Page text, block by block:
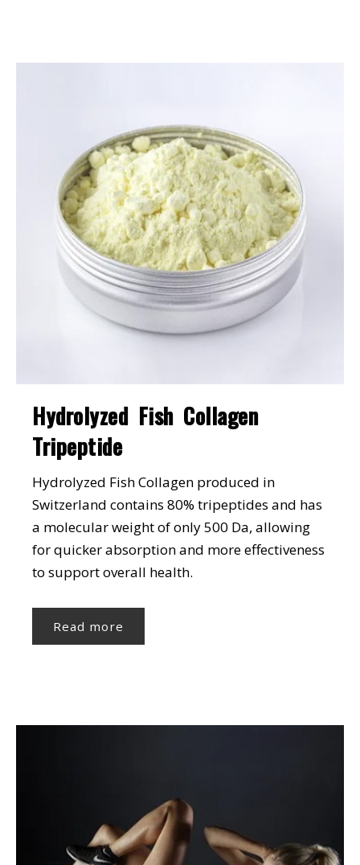
Hydrolyzed Fish Collagen
Tripeptide
Hydrolyzed Fish Collagen produced in
Switzerland contains 80% tripeptides and has
a molecular weight of only 500 Da, allowing
for quicker absorption and more effectiveness
to support overall health.
Read more